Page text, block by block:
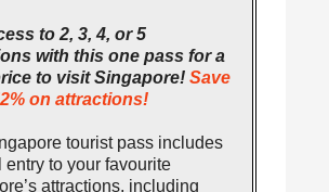
to 2, 3, 4, or 5
with this one pass for a
to visit Singapore! Save
on attractions!
tourist pass includes
entry to your favourite
attractions, including